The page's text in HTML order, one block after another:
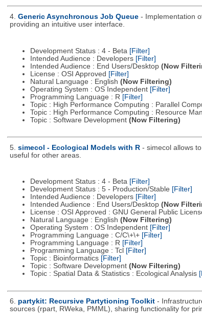
4. Generic Asynchronous Job Queue - Implementation
providing an intuitive user interface.
Development Status : 4 - Beta [Filter]
Intended Audience : Developers [Filter]
Intended Audience : End Users/Desktop (Now
License : OSI Approved [Filter]
Natural Language : English (Now Filtering)
Operating System : OS Independent [Filter]
Programming Language : R [Filter]
Topic : High Performance Computing : Parallel
Topic : High Performance Computing : Resource
Topic : Software Development (Now Filtering)
5. simecol - Ecological Models with R - simecol allows
useful for other areas.
Development Status : 4 - Beta [Filter]
Development Status : 5 - Production/Stable [Filter]
Intended Audience : Developers [Filter]
Intended Audience : End Users/Desktop (Now
License : OSI Approved : GNU General Public
Natural Language : English (Now Filtering)
Operating System : OS Independent [Filter]
Programming Language : C/C\+\+ [Filter]
Programming Language : R [Filter]
Programming Language : Tcl [Filter]
Topic : Bioinformatics [Filter]
Topic : Software Development (Now Filtering)
Topic : Spatial Data & Statistics : Ecological Analysis
6. partykit: Recursive Partytioning Toolkit -
sources (rpart, RWeka, PMML), sharing functionality for